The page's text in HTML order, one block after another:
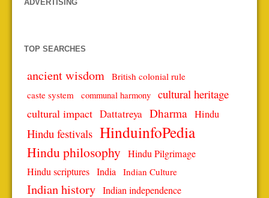
ADVERTISING
TOP SEARCHES
ancient wisdom British colonial rule
caste system
communal harmony cultural heritage
cultural impact Dattatreya Dharma Hindu
Hindu festivals HinduinfoPedia
Hindu philosophy Hindu Pilgrimage
Hindu scriptures India Indian Culture
Indian history Indian independence